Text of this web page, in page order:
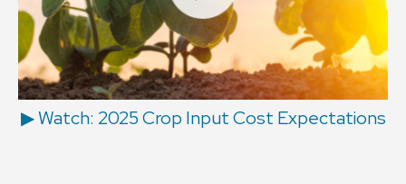
▶ Watch: 2025 Crop Input Cost Expectations